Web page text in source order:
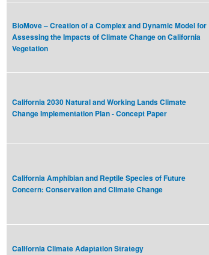
BioMove – Creation of a Complex and Dynamic Model for
Assessing the Impacts of Climate Change on California
Vegetation
California 2030 Natural and Working Lands Climate
Change Implementation Plan - Concept Paper
California Amphibian and Reptile Species of Future
Concern: Conservation and Climate Change
California Climate Adaptation Strategy